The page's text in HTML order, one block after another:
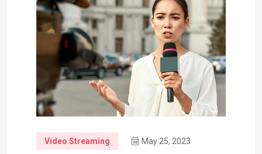
Video Streaming May 25, 2023